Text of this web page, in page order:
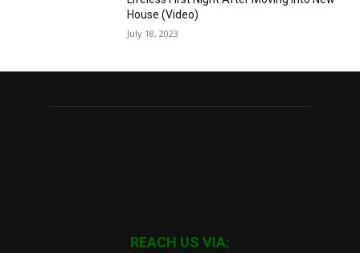
House (Video)
July 18, 2023
REACH US VIA: